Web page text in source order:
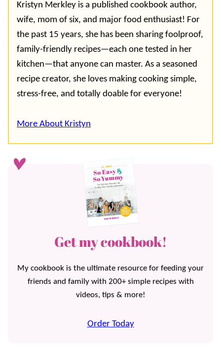
Kristyn Merkley is a published cookbook author,
wife, mom of six, and major food enthusiast! For
the past 15 years, she has been sharing foolproof,
family-friendly recipes—each one tested in her
kitchen—that anyone can master. As a seasoned
recipe creator, she loves making cooking simple,
stress-free, and totally doable for everyone!
More About Kristyn
Get my cookbook!
My cookbook is the ultimate resource for feeding your
friends and family with 200+ simple recipes with
videos, tips & more!
Order Today